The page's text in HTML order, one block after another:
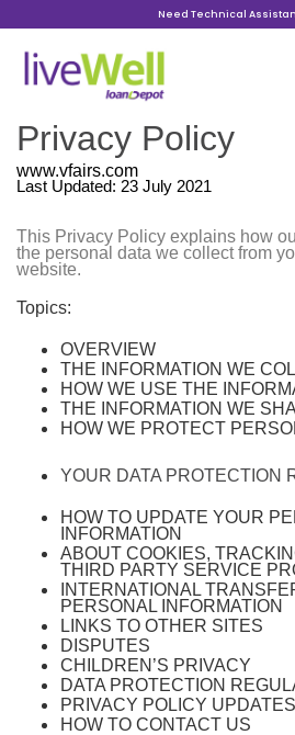
Need Technical
Privacy Policy
www.vfairs.com
Last Updated: 23 July 2021
This Privacy Policy explains how
the personal data we collect from
website.
Topics:
OVERVIEW
THE INFORMATION WE
HOW WE USE THE
THE INFORMATION WE
HOW WE PROTECT
YOUR DATA PROTECTION
HOW TO UPDATE YOUR
INFORMATION
ABOUT COOKIES,
THIRD PARTY SERVICE
INTERNATIONAL
PERSONAL INFORMATION
LINKS TO OTHER SITES
DISPUTES
CHILDREN’S PRIVACY
DATA PROTECTION
PRIVACY POLICY UPDATES
HOW TO CONTACT US